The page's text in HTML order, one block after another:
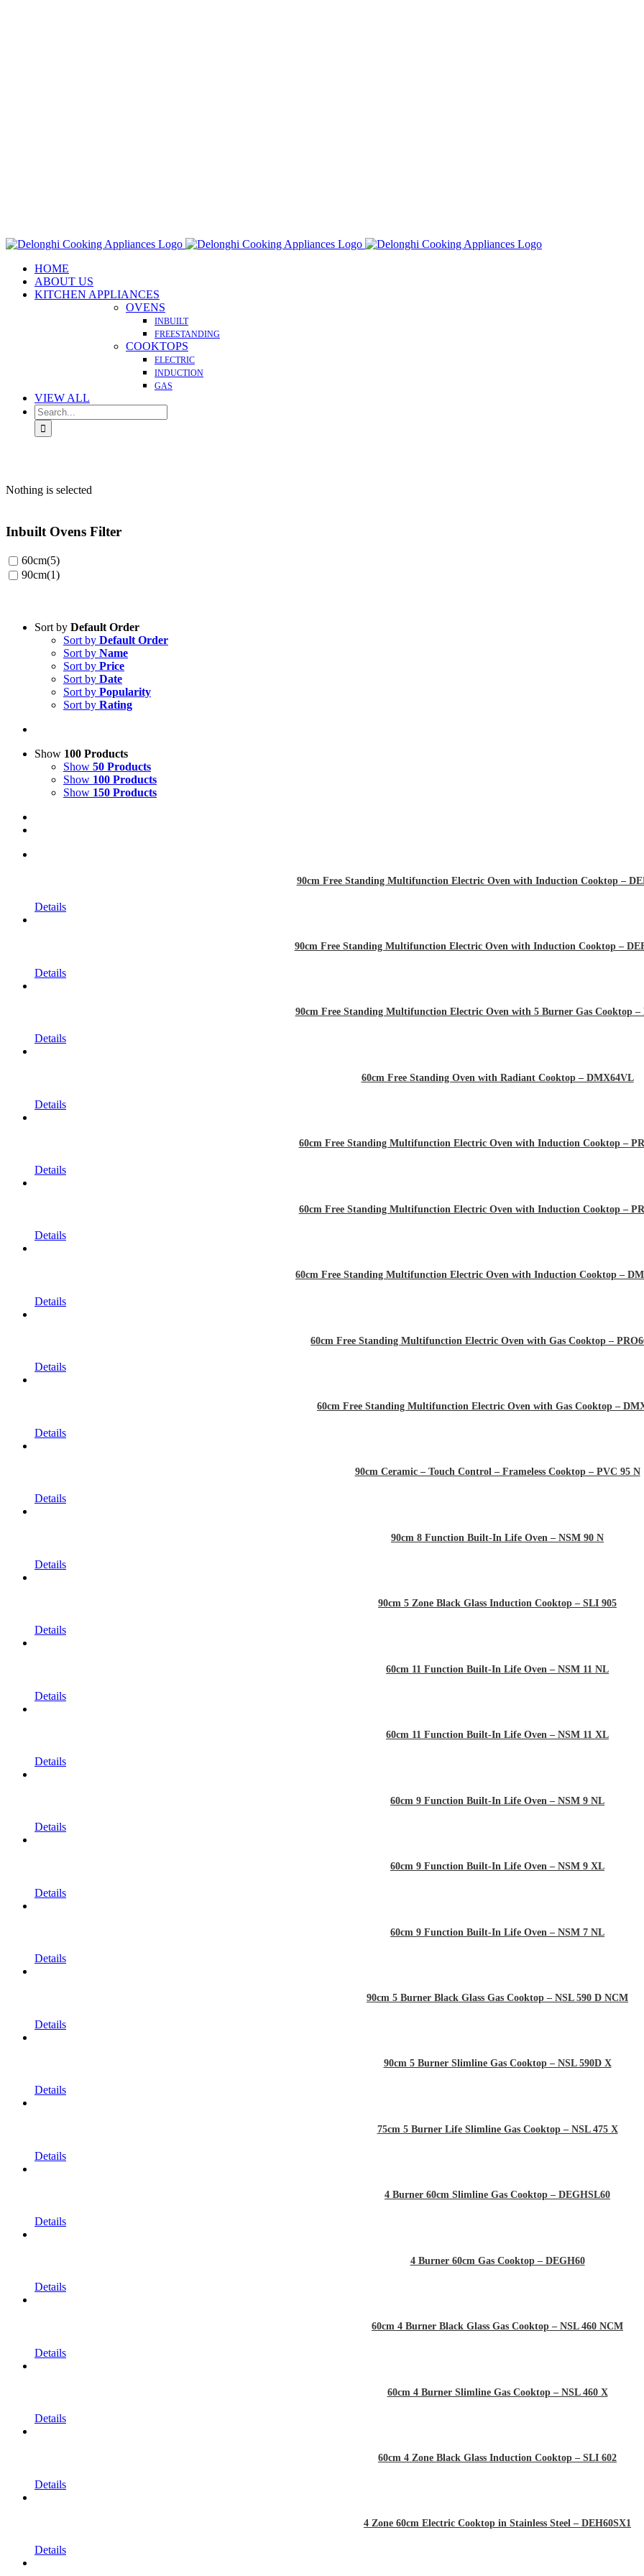
HOME
ABOUT US
KITCHEN APPLIANCES
OVENS
INBUILT
FREESTANDING
COOKTOPS
ELECTRIC
INDUCTION
GAS
VIEW ALL
Search
for:
Nothing is selected
Inbuilt Ovens Filter
60cm(5)
90cm(1)
Sort by Default Order
Sort by Default Order
Sort by Name
Sort by Price
Sort by Date
Sort by Popularity
Sort by Rating
Show 100 Products
Show 50 Products
Show 100 Products
Show 150 Products
90cm Free Standing Multifunction Electric Oven with Induction Cooktop –
Details
90cm Free Standing Multifunction Electric Oven with Induction Cooktop –
Details
90cm Free Standing Multifunction Electric Oven with 5 Burner Gas Cooktop –
Details
60cm Free Standing Oven with Radiant Cooktop – DMX64VL
Details
60cm Free Standing Multifunction Electric Oven with Induction Cooktop –
Details
60cm Free Standing Multifunction Electric Oven with Induction Cooktop –
Details
60cm Free Standing Multifunction Electric Oven with Induction Cooktop –
Details
60cm Free Standing Multifunction Electric Oven with Gas Cooktop –
Details
60cm Free Standing Multifunction Electric Oven with Gas Cooktop –
Details
90cm Ceramic – Touch Control – Frameless Cooktop – PVC 95 N
Details
90cm 8 Function Built-In Life Oven – NSM 90 N
Details
90cm 5 Zone Black Glass Induction Cooktop – SLI 905
Details
60cm 11 Function Built-In Life Oven – NSM 11 NL
Details
60cm 11 Function Built-In Life Oven – NSM 11 XL
Details
60cm 9 Function Built-In Life Oven – NSM 9 NL
Details
60cm 9 Function Built-In Life Oven – NSM 9 XL
Details
60cm 9 Function Built-In Life Oven – NSM 7 NL
Details
90cm 5 Burner Black Glass Gas Cooktop – NSL 590 D NCM
Details
90cm 5 Burner Slimline Gas Cooktop – NSL 590D X
Details
75cm 5 Burner Life Slimline Gas Cooktop – NSL 475 X
Details
4 Burner 60cm Slimline Gas Cooktop – DEGHSL60
Details
4 Burner 60cm Gas Cooktop – DEGH60
Details
60cm 4 Burner Black Glass Gas Cooktop – NSL 460 NCM
Details
60cm 4 Burner Slimline Gas Cooktop – NSL 460 X
Details
60cm 4 Zone Black Glass Induction Cooktop – SLI 602
Details
4 Zone 60cm Electric Cooktop in Stainless Steel – DEH60SX1
Details